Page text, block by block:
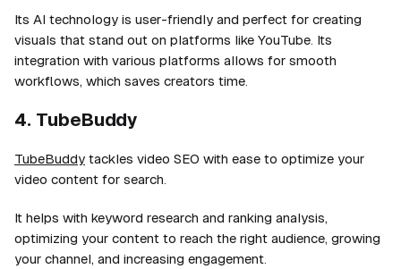
Its AI technology is user-friendly and perfect for creating
visuals that stand out on platforms like YouTube. Its
integration with various platforms allows for smooth
workflows, which saves creators time.
4. TubeBuddy
TubeBuddy tackles video SEO with ease to optimize your
video content for search.
It helps with keyword research and ranking analysis,
optimizing your content to reach the right audience, growing
your channel, and increasing engagement.